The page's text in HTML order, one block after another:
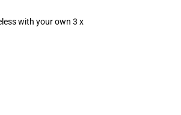
with your own 3 x